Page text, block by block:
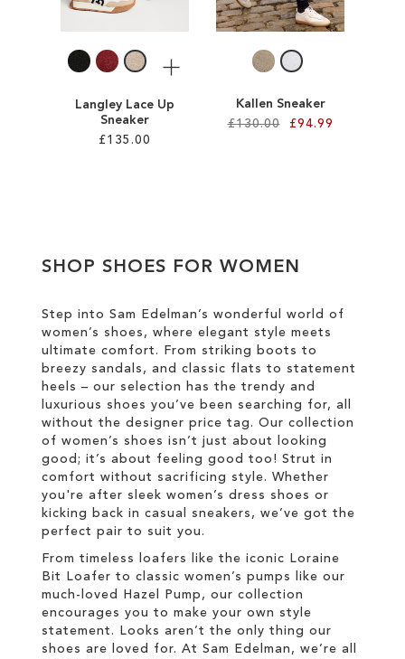
LIST
Langley Lace Up
Sneaker
£135.00
More
WISH
LIST
Kallen Sneaker
£130.00
£94.99
SHOP SHOES FOR WOMEN
Step into Sam Edelman’s wonderful world of
women’s shoes, where elegant style meets
ultimate comfort. From striking boots to
breezy sandals, and classic flats to statement
heels – our selection has the trendy and
luxurious shoes you’ve been searching for, all
without the designer price tag. Our collection
of women’s shoes isn’t just about looking
good; it’s about feeling good too! Strut in
comfort without sacrificing style. Whether
you're after sleek women’s dress shoes or
kicking back in casual sneakers, we’ve got the
perfect pair to suit you.
From timeless loafers like the iconic Loraine
Bit Loafer to classic women’s pumps like our
much-loved Hazel Pump, our collection
encourages you to make your own style
statement. Looks aren’t the only thing our
shoes are loved for. At Sam Edelman, we’re all